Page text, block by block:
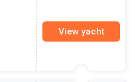
View yacht